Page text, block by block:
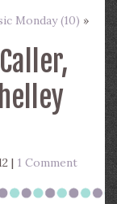
Monday (10) »
| 1 Comment